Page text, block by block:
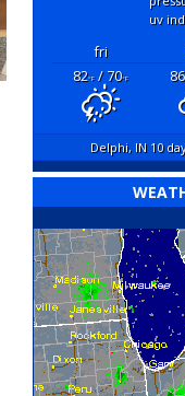
uv
fri
82°F/ 70°F 86
Delphi, IN10